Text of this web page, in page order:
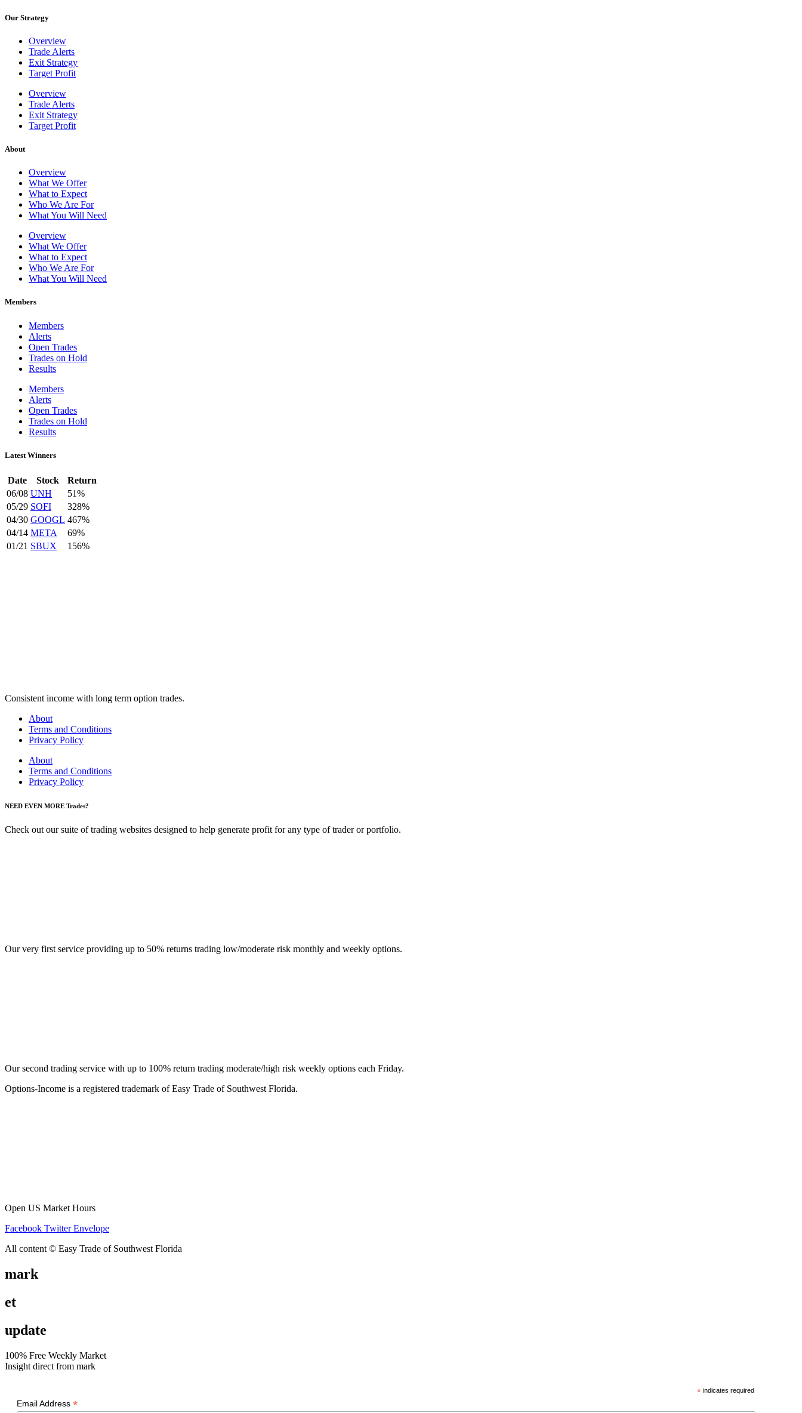
Our Strategy
Overview
Trade Alerts
Exit Strategy
Target Profit
Overview
Trade Alerts
Exit Strategy
Target Profit
About
Overview
What We Offer
What to Expect
Who We Are For
What You Will Need
Overview
What We Offer
What to Expect
Who We Are For
What You Will Need
Members
Members
Alerts
Open Trades
Trades on Hold
Results
Members
Alerts
Open Trades
Trades on Hold
Results
Latest Winners
Date Stock
Return
06/08 UNH
51%
05/29 SOFI
328%
04/30 GOOGL 467%
04/14 META
69%
01/21 SBUX 156%
Consistent income with long term option trades.
About
Terms and Conditions
Privacy Policy
About
Terms and Conditions
Privacy Policy
NEED EVEN MORE Trades?
Check out our suite of trading websites designed to help generate profit for any type of trader or portfolio.
Our very first service providing up to 50% returns trading low/moderate risk monthly and weekly options.
Our second trading service with up to 100% return trading moderate/high risk weekly options each Friday.
Options-Income is a registered trademark of Easy Trade of Southwest Florida.
Open US Market Hours
Facebook Twitter Envelope
All content © Easy Trade of Southwest Florida
mark
et
update
100% Free Weekly Market
Insight direct from mark
* indicates required
Email Address *